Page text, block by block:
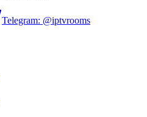
Telegram: @iptvrooms